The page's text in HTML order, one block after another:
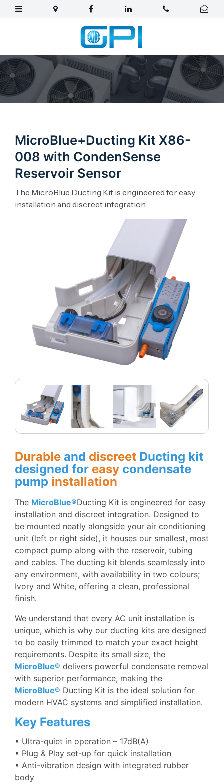
MicroBlue+Ducting Kit X86-
008 with CondenSense
Reservoir Sensor
The MicroBlue Ducting Kit is engineered for easy
installation and discreet integration.
Durable and discreet Ducting kit
designed for easy condensate
pump installation
The MicroBlue®Ducting Kit is engineered for easy
installation and discreet integration. Designed to
be mounted neatly alongside your air conditioning
unit (left or right side), it houses our smallest, most
compact pump along with the reservoir, tubing
and cables. The ducting kit blends seamlessly into
any environment, with availability in two colours;
Ivory and White, offering a clean, professional
finish.
We understand that every AC unit installation is
unique, which is why our ducting kits are designed
to be easily trimmed to match your exact height
requirements. Despite its small size, the
MicroBlue® delivers powerful condensate removal
with superior performance, making the
MicroBlue® Ducting Kit is the ideal solution for
modern HVAC systems and simplified installation.
Key Features
• Ultra-quiet in operation – 17dB(A)
• Plug & Play set-up for quick installation
• Anti-vibration design with integrated rubber
body